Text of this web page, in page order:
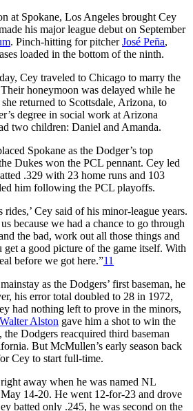
at Spokane, Los Angeles brought Cey
his major league debut on September
. Pinch-hitting for pitcherJosé Peña,
loaded in the bottom of the ninth.
Cey traveled to Chicago to marry the
honeymoon was delayed while he
returned to Scottsdale, Arizona, to
degree in social work at Arizona
two children: Daniel and Amanda.
Spokane as the Dodger’s top
Dukes won the PCL pennant. Cey led
.329 with 23 home runs and 103
him following the PCL playoffs.
rides,’ Cey said of his minor-league years.
because we had a chance to go through
the bad, work out all those things and
get a good picture of the game itself. With
before we got here.”11
as the Dodgers’ first baseman, he
his error total doubled to 28 in 1972,
had nothing left to prove in the minors,
Walter Alston gave him a shot to win the
the Dodgers reacquired third baseman
But McMullen’s early season back
Cey to start full-time.
away when he was named NL
14-20. He went 12-for-23 and drove
batted only .245, he was second on the